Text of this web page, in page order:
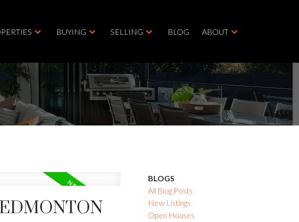
BUYING SELLING BLOG ABOUT
BLOGS
All Blog Posts
New Listings
Open Houses